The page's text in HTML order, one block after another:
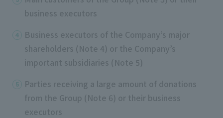
business executors
Business executors of the Company’s major
shareholders (Note 4) or the Company’s
important subsidiaries (Note 5)
Parties receiving a large amount of donations
from the Group (Note 6) or their business
executors